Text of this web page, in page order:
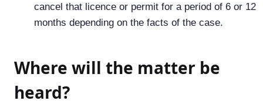
cancel that licence or permit for a period of 6 or 12
months depending on the facts of the case.
Where will the matter be
heard?